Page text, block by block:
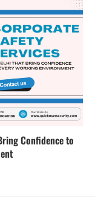
Confidence to